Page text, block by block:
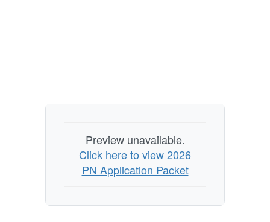
Preview unavailable.
Click here to view 2026
PN Application Packet